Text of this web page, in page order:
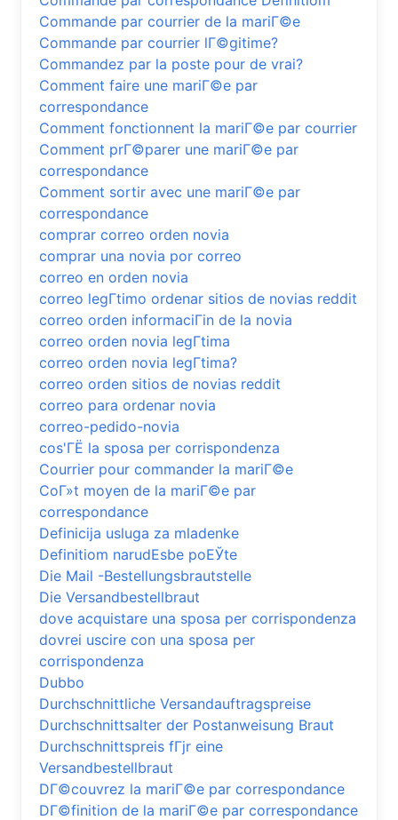
Commande par courrier de la mariГ©e
Commande par courrier lГ©gitime?
Commandez par la poste pour de vrai?
Comment faire une mariГ©e par
correspondance
Comment fonctionnent la mariГ©e par courrier
Comment prГ©parer une mariГ©e par
correspondance
Comment sortir avec une mariГ©e par
correspondance
comprar correo orden novia
comprar una novia por correo
correo en orden novia
correo legГ­timo ordenar sitios de novias reddit
correo orden informaciГіn de la novia
correo orden novia legГ­tima
correo orden novia legГ­tima?
correo orden sitios de novias reddit
correo para ordenar novia
correo-pedido-novia
cos'ГЁ la sposa per corrispondenza
Courrier pour commander la mariГ©e
CoГ»t moyen de la mariГ©e par
correspondance
Definicija usluga za mladenke
Definitiom narudЕѕbe poЕЎte
Die Mail -Bestellungsbrautstelle
Die Versandbestellbraut
dove acquistare una sposa per corrispondenza
dovrei uscire con una sposa per
corrispondenza
Dubbo
Durchschnittliche Versandauftragspreise
Durchschnittsalter der Postanweisung Braut
Durchschnittspreis fГјr eine
Versandbestellbraut
DГ©couvrez la mariГ©e par correspondance
DГ©finition de la mariГ©e par correspondance